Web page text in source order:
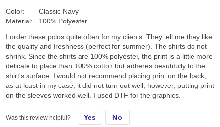
Color:
Material:
Classic Navy
100% Polyester
I order these polos quite often for my clients. They tell me they like
the quality and freshness (perfect for summer). The shirts do not
shrink. Since the shirts are 100% polyester, the print is a little more
delicate to place than 100% cotton but adheres beautifully to the
shirt's surface. I would not recommend placing print on the back,
as at least in my case, it did not turn out well, however, putting print
on the sleeves worked well. I used DTF for the graphics.
Was this review helpful? Yes No